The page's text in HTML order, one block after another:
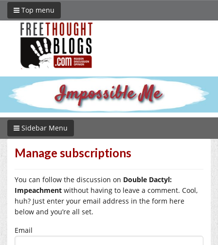
Top menu
Sidebar Menu
Manage subscriptions
You can follow the discussion on Double Dactyl:
Impeachment without having to leave a comment. Cool,
huh? Just enter your email address in the form here
below and you’re all set.
Email